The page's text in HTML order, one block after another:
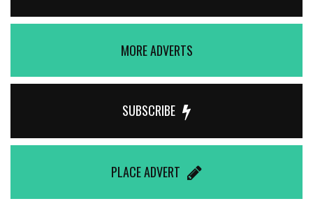
MORE ADVERTS
SUBSCRIBE
PLACE ADVERT